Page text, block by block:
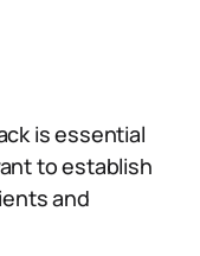
is essential
to establish
and